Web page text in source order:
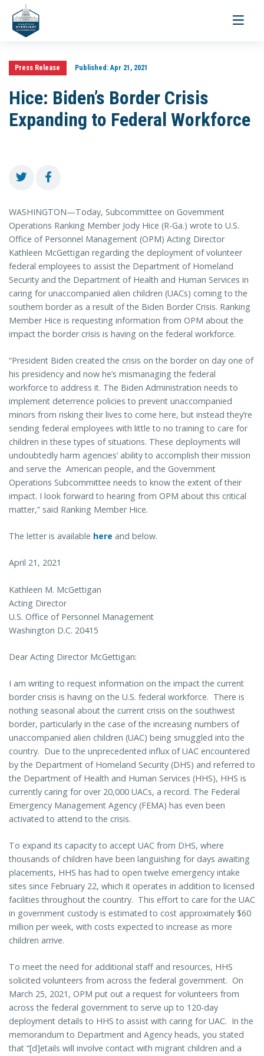
Toggle
Press Release Published:Apr 21, 2021
Hice: Biden’s Border Crisis
Expanding to Federal Workforce
WASHINGTON—Today, Subcommittee on Government
Operations Ranking Member Jody Hice (R-Ga.) wrote to U.S.
Office of Personnel Management (OPM) Acting Director
Kathleen McGettigan regarding the deployment of volunteer
federal employees to assist the Department of Homeland
Security and the Department of Health and Human Services in
caring for unaccompanied alien children (UACs) coming to the
southern border as a result of the Biden Border Crisis. Ranking
Member Hice is requesting information from OPM about the
impact the border crisis is having on the federal workforce.
“President Biden created the crisis on the border on day one of
his presidency and now he’s mismanaging the federal
workforce to address it. The Biden Administration needs to
implement deterrence policies to prevent unaccompanied
minors from risking their lives to come here, but instead they’re
sending federal employees with little to no training to care for
children in these types of situations. These deployments will
undoubtedly harm agencies’ ability to accomplish their mission
and serve the American people, and the Government
Operations Subcommittee needs to know the extent of their
impact. I look forward to hearing from OPM about this critical
matter,” said Ranking Member Hice.
The letter is available here and below.
April 21, 2021
Kathleen M. McGettigan
Acting Director
U.S. Office of Personnel Management
Washington D.C. 20415
Dear Acting Director McGettigan:
I am writing to request information on the impact the current
border crisis is having on the U.S. federal workforce. There is
nothing seasonal about the current crisis on the southwest
border, particularly in the case of the increasing numbers of
unaccompanied alien children (UAC) being smuggled into the
country. Due to the unprecedented influx of UAC encountered
by the Department of Homeland Security (DHS) and referred to
the Department of Health and Human Services (HHS), HHS is
currently caring for over 20,000 UACs, a record. The Federal
Emergency Management Agency (FEMA) has even been
activated to attend to the crisis.
To expand its capacity to accept UAC from DHS, where
thousands of children have been languishing for days awaiting
placements, HHS has had to open twelve emergency intake
sites since February 22, which it operates in addition to licensed
facilities throughout the country. This effort to care for the UAC
in government custody is estimated to cost approximately $60
million per week, with costs expected to increase as more
children arrive.
To meet the need for additional staff and resources, HHS
solicited volunteers from across the federal government. On
March 25, 2021, OPM put out a request for volunteers from
across the federal government to serve up to 120-day
deployment details to HHS to assist with caring for UAC. In the
memorandum to Department and Agency heads, you stated
that “[d]etails will involve contact with migrant children and a